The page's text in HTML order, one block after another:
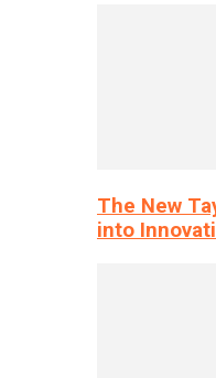
The New
into